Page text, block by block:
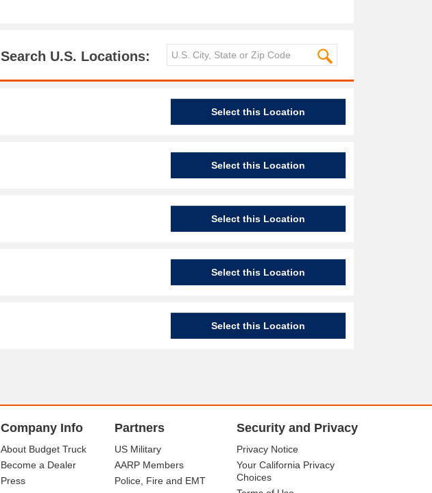
Search U.S. Locations:
Select this Location
Select this Location
Select this Location
Select this Location
Select this Location
Company Info
About Budget Truck
Become a Dealer
Press
Partners
US Military
AARP Members
Police, Fire and EMT
Security and Privacy
Privacy Notice
Your California Privacy
Choices